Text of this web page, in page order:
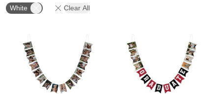
White Clear All
Add to favorites